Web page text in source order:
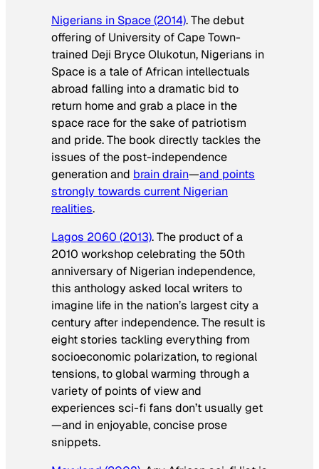
Nigerians in Space(2014). The debut
offering of University of Cape Town-
trained Deji Bryce Olukotun, Nigerians in
Space is a tale of African intellectuals
abroad falling into a dramatic bid to
return home and grab a place in the
space race for the sake of patriotism
and pride. The book directly tackles the
issues of the post-independence
generation and brain drain—and points
strongly towards current Nigerian
realities.
Lagos 2060 (2013). The product of a
2010 workshop celebrating the 50th
anniversary of Nigerian independence,
this anthology asked local writers to
imagine life in the nation’s largest city a
century after independence. The result is
eight stories tackling everything from
socioeconomic polarization, to regional
tensions, to global warming through a
variety of points of view and
experiences sci-fi fans don’t usually get
—and in enjoyable, concise prose
snippets.